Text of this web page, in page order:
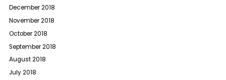
December 2018
November 2018
October 2018
September 2018
August 2018
July 2018